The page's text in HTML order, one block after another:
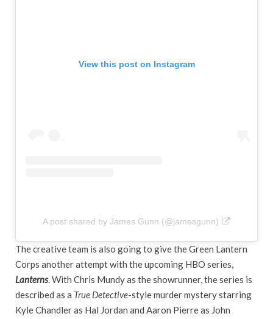
View this post on Instagram
A post shared by James Gunn (@jamesgunn)
The creative team is also going to give the Green Lantern
Corps another attempt with the upcoming HBO series,
Lanterns. With Chris Mundy as the showrunner, the series is
described as a True Detective-style murder mystery starring
Kyle Chandler as Hal Jordan and Aaron Pierre as John